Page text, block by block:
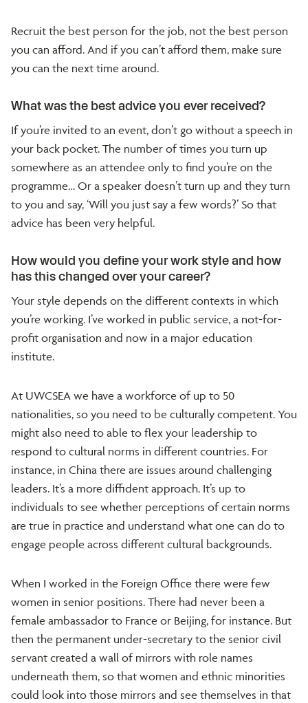
Recruit the best person for the job, not the best person
you can afford. And if you can’t afford them, make sure
you can the next time around.
What was the best advice you ever received?
If you’re invited to an event, don’t go without a speech in
your back pocket. The number of times you turn up
somewhere as an attendee only to find you’re on the
programme… Or a speaker doesn’t turn up and they turn
to you and say, ‘Will you just say a few words?’ So that
advice has been very helpful.
How would you define your work style and how
has this changed over your career?
Your style depends on the different contexts in which
you’re working. I’ve worked in public service, a not-for-
profit organisation and now in a major education
institute.
At UWCSEA we have a workforce of up to 50
nationalities, so you need to be culturally competent. You
might also need to able to flex your leadership to
respond to cultural norms in different countries. For
instance, in China there are issues around challenging
leaders. It’s a more diffident approach. It’s up to
individuals to see whether perceptions of certain norms
are true in practice and understand what one can do to
engage people across different cultural backgrounds.
When I worked in the Foreign Office there were few
women in senior positions. There had never been a
female ambassador to France or Beijing, for instance. But
then the permanent under-secretary to the senior civil
servant created a wall of mirrors with role names
underneath them, so that women and ethnic minorities
could look into those mirrors and see themselves in that